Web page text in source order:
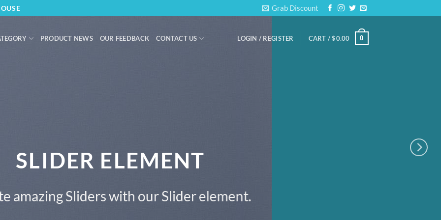
Grab Discount
PRODUCT NEWS OUR FEEDBACK CONTACT US LOGIN / REGISTER CART /$0.00 0
SLIDER ELEMENT
amazing Sliders with our Slider element.